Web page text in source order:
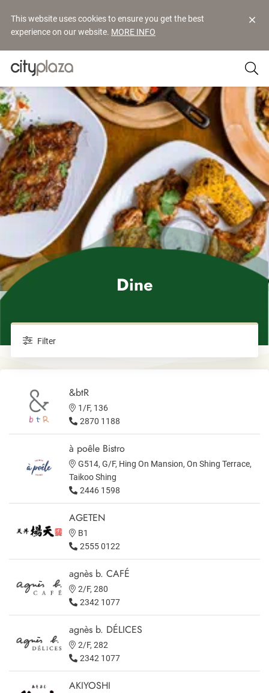
This website uses cookies to ensure you get the best
experience on our website. MORE INFO
Dine
Filter
&btR
1/F, 136
2870 1188
à poêle Bistro
G514, G/F, Hing On Mansion, On Shing Terrace,
Taikoo Shing
2446 1598
AGETEN
B1
2555 0122
agnès b. CAFÉ
2/F, 280
2342 1077
agnès b. DÉLICES
2/F, 282
2342 1077
AKIYOSHI